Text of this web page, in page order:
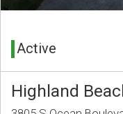
Active
Highland